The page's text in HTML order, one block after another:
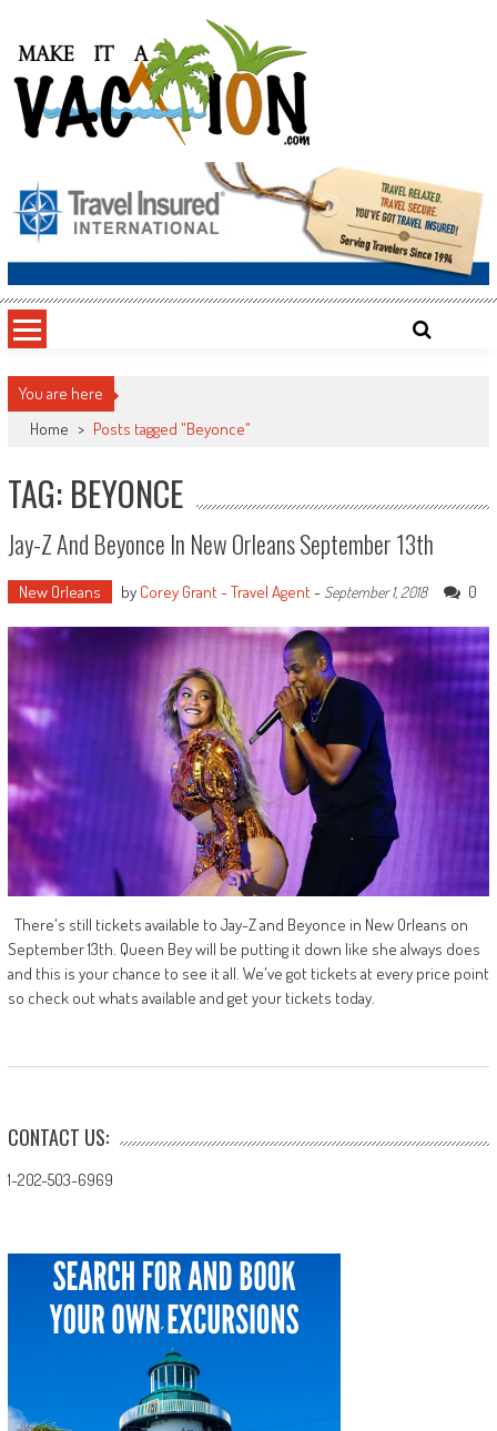
content
Make It a Vacation
You are here
Home > Posts tagged "Beyonce"
TAG: BEYONCE
Jay-Z And Beyonce In New Orleans September 13th
New Orleans by Corey Grant - Travel Agent- September 1, 2018 0
There's still tickets available to Jay-Z and Beyonce in New Orleans on
September 13th. Queen Bey will be putting it down like she always does
and this is your chance to see it all. We've got tickets at every price point
so check out whats available and get your tickets today.
CONTACT US:
1-202-503-6969